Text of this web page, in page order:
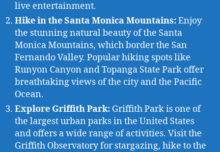
live entertainment.
Hike in the Santa Monica Mountains:Enjoy
the stunning natural beauty of the Santa
Monica Mountains, which border the San
Fernando Valley. Popular hiking spots like
Runyon Canyon and Topanga State Park offer
breathtaking views of the city and the Pacific
Ocean.
Explore Griffith Park: Griffith Park is one of
the largest urban parks in the United States
and offers a wide range of activities. Visit the
Griffith Observatory for stargazing, hike to the